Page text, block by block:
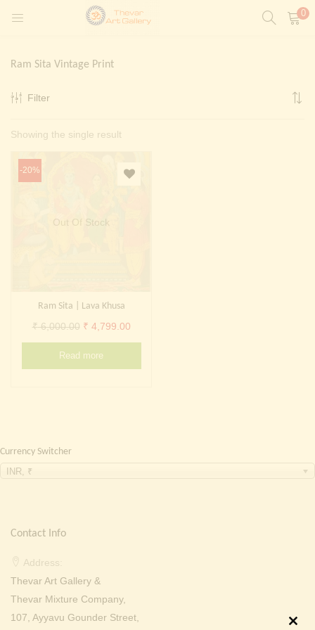
0
LOGIN
Enter your username and password to login.
Remember me
Continue with Facebook
Ram Sita Vintage Print
Filter
Showing the single result
-20%
Out Of Stock
Ram Sita | Lava Khusa
₹6,000.00 Original
price
was:
₹ 4,799.00Current
price
Read more
Currency Switcher
INR, ₹
Contact Info
Address:
Thevar Art Gallery &
Thevar Mixture Company,
107, Ayyavu Gounder Street,